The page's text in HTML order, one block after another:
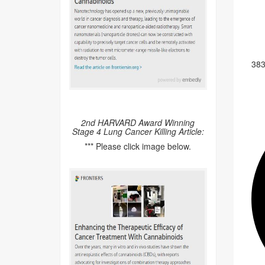
383
2nd HARVARD Award Winning
Stage 4 Lung Cancer Killing Article:
*** Please click image below.